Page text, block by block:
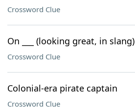
Crossword Clue
On ___ (looking great, in slang)
Crossword Clue
Colonial-era pirate captain
Crossword Clue